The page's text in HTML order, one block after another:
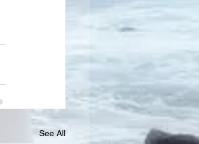
See All